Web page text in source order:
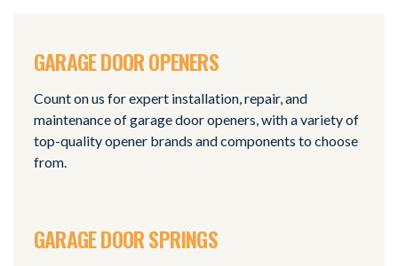
GARAGE DOOR OPENERS
Count on us for expert installation, repair, and
maintenance of garage door openers, with a variety of
top-quality opener brands and components to choose
from.
GARAGE DOOR SPRINGS